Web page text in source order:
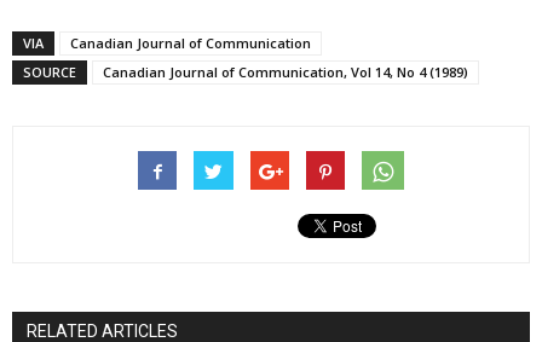
VIA
Canadian Journal of Communication
SOURCE
Canadian Journal of Communication, Vol 14, No 4 (1989)
RELATED ARTICLES